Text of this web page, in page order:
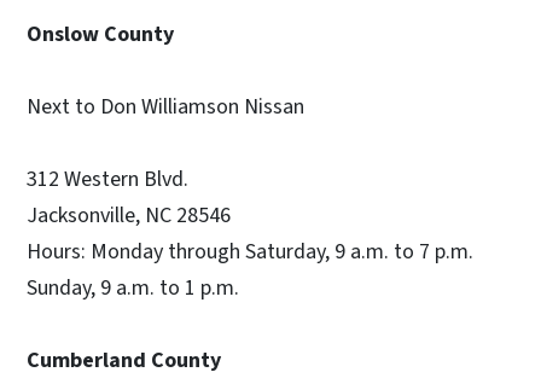
Onslow County
Next to Don Williamson Nissan
312 Western Blvd.
Jacksonville, NC 28546
Hours: Monday through Saturday, 9 a.m. to 7 p.m.
Sunday, 9 a.m. to 1 p.m.
Cumberland County